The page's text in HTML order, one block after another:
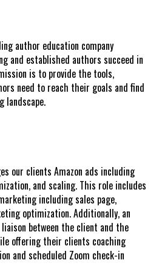
author education company
and established authors succeed in
is to provide the tools,
need to reach their goals and find
landscape.
our clients Amazon ads including
and scaling. This role includes
including sales page,
optimization. Additionally, an
between the client and the
offering their clients coaching
and scheduled Zoom check-in